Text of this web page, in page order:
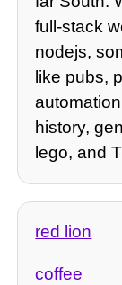
full-stack
nodejs,
like pubs,
history,
lego, and
red lion
coffee